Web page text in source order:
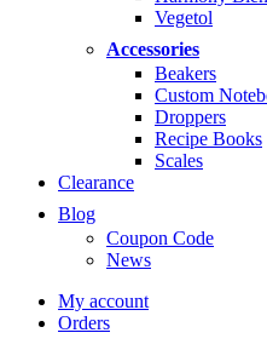
Vegetol
Accessories
Beakers
Custom
Droppers
Recipe Books
Scales
Clearance
Blog
Coupon Code
News
My account
Orders